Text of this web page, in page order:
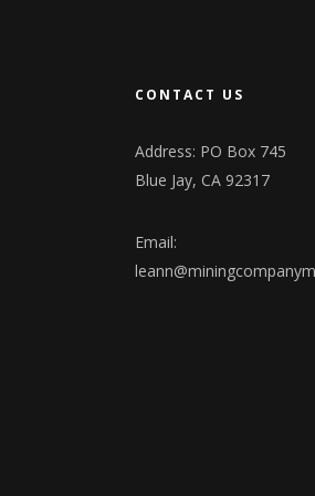
CONTACT US
Address: PO Box 745
Blue Jay, CA 92317
Email: